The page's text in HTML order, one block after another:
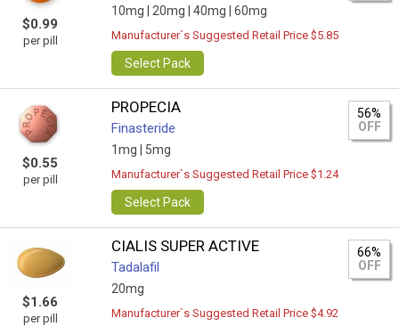
$0.99
per pill
10mg | 20mg | 40mg | 60mg
Manufacturer`s Suggested Retail Price $5.85
Select Pack
$0.55
per pill
PROPECIA
Finasteride
1mg | 5mg
56%
OFF
Manufacturer`s Suggested Retail Price $1.24
Select Pack
$1.66
per pill
CIALIS SUPER ACTIVE
Tadalafil
20mg
66%
OFF
Manufacturer`s Suggested Retail Price $4.92